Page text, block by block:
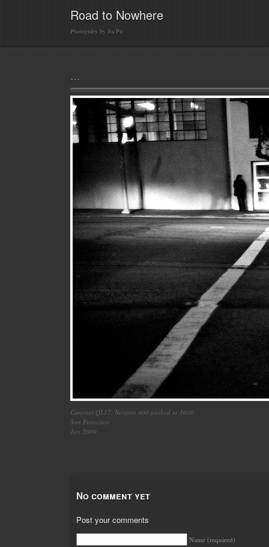
Road to Nowhere
Photograhy by Jia Pu
…
Canonet QL17, Neopan 400 pushed to 1600
San Francisco
Jan 2009
No comment yet
Post your comments
Name (required)